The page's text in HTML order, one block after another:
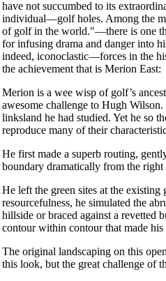
have not succumbed to its
individual—golf holes. Among the
of golf in the world."—there is one
for infusing drama and danger into
indeed, iconoclastic—forces in the
the achievement that is Merion East:
Merion is a wee wisp of golf’s
awesome challenge to Hugh
linksland he had studied. Yet he so
reproduce many of their
He first made a superb routing,
boundary dramatically from the
He left the green sites at the
resourcefulness, he simulated the
hillside or braced against a revetted
contour within contour that made
The original landscaping on this
this look, but the great challenge of